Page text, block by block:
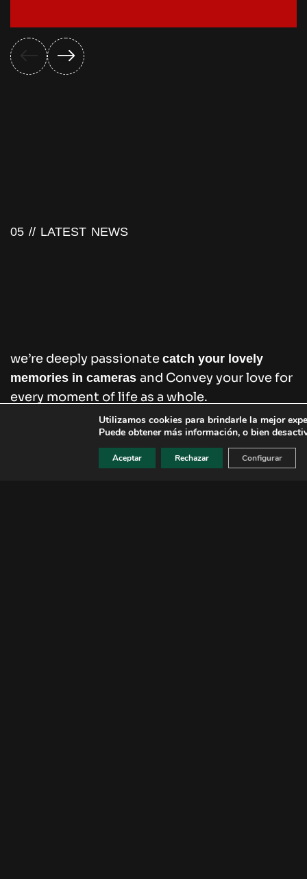
05 // LATEST NEWS
we’re deeply passionate catch your lovely
memories in cameras and Convey your love for
every moment of life as a whole.
Utilizamos cookies para brindarle la mejor
Puede obtener más información, o bien
Aceptar Rechazar Configurar